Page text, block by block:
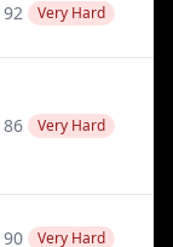
92 Very Hard
86 Very Hard
90 Very Hard